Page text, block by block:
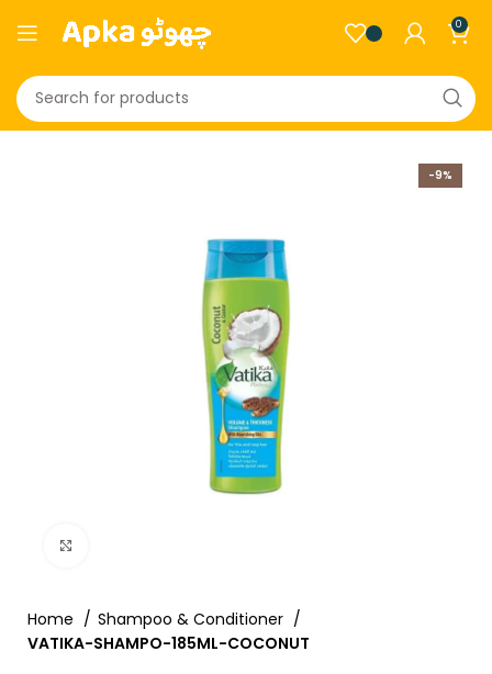
0
-9%
Home
Shampoo & Conditioner
VATIKA-SHAMPO-185ML-COCONUT